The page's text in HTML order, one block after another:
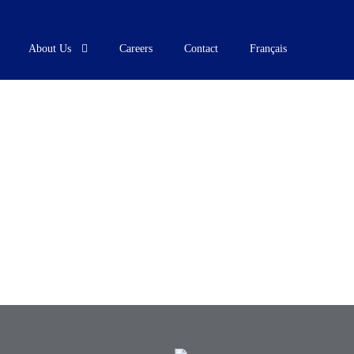
About Us Careers Contact Français